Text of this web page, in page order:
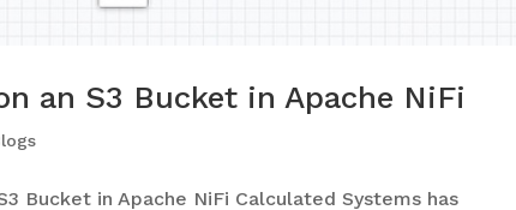
an S3 Bucket in Apache NiFi
Bucket in Apache NiFi Calculated Systems has